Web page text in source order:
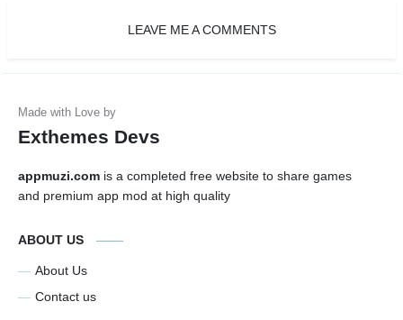
LEAVE ME A COMMENTS
Exthemes Devs
appmuzi.com is a completed free website to share games
and premium app mod at high quality
ABOUT US
About Us
Contact us